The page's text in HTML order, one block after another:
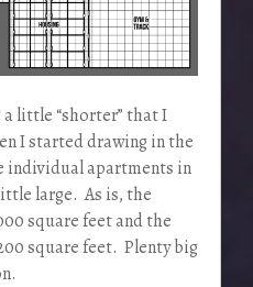
a little “shorter” that I
I started drawing in the
individual apartments in
large. As is, the
square feet and the
square feet. Plenty big